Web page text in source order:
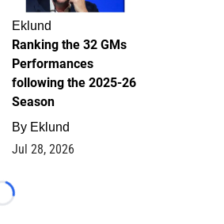
Eklund
Ranking the 32 GMs
Performances
following the 2025-26
Season
By Eklund
Jul 28, 2026
Loading...